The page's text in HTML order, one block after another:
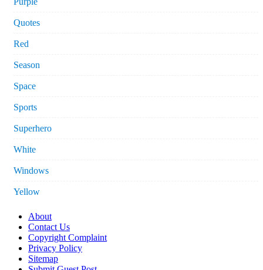
Quotes
Red
Season
Space
Sports
Superhero
White
Windows
Yellow
About
Contact Us
Copyright Complaint
Privacy Policy
Sitemap